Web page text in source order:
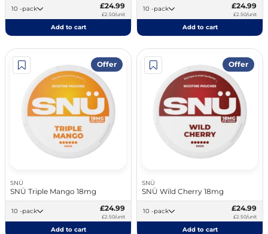
10 -pack £24.99
£2.50/unit
Add to cart
10 -pack £24.99
£2.50/unit
Add to cart
Offer
SNÜ
SNÜ Triple Mango 18mg
10 -pack £24.99
£2.50/unit
Add to cart
Offer
SNÜ
SNÜ Wild Cherry 18mg
10 -pack £24.99
£2.50/unit
Add to cart